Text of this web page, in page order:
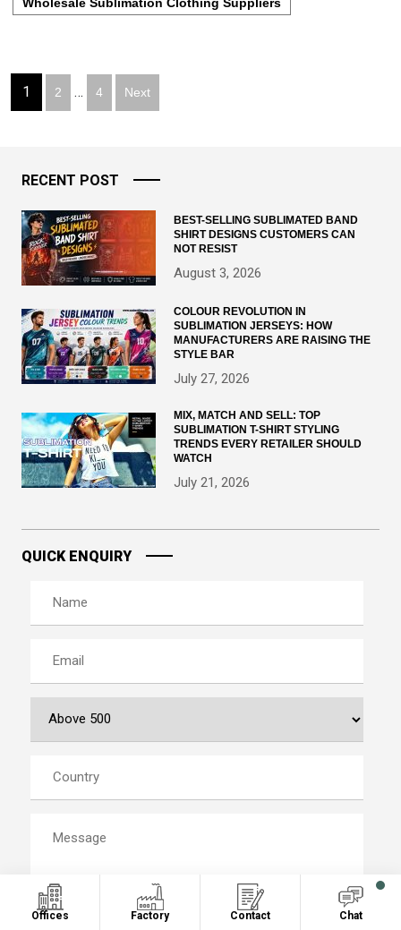
Posts
pagination
1 2 … 4 Next
RECENT POST
BEST-SELLING SUBLIMATED BAND
SHIRT DESIGNS CUSTOMERS CAN
NOT RESIST
August 3, 2026
COLOUR REVOLUTION IN
SUBLIMATION JERSEYS: HOW
MANUFACTURERS ARE RAISING THE
STYLE BAR
July 27, 2026
MIX, MATCH AND SELL: TOP
SUBLIMATION T-SHIRT STYLING
TRENDS EVERY RETAILER SHOULD
WATCH
July 21, 2026
QUICK ENQUIRY
Offices Factory Contact Chat